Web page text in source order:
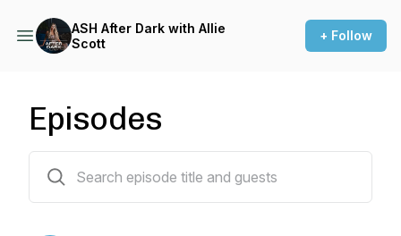
ASH After Dark with Allie
Scott
+ Follow
Episodes